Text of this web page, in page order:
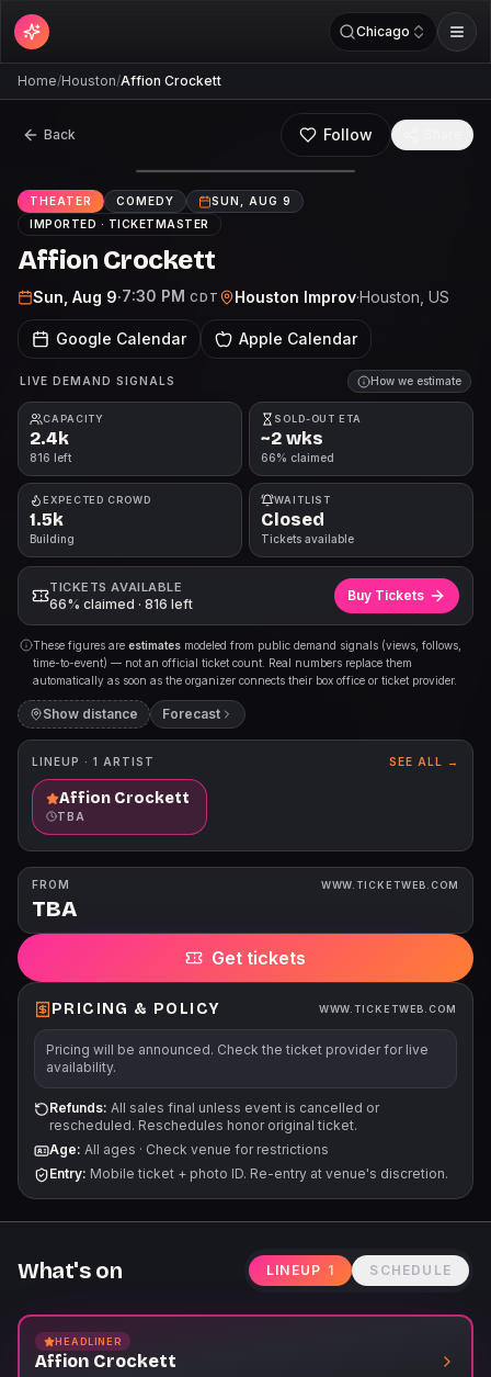
Chicago
Home/Houston/Affion Crockett
Back Follow
THEATER COMEDY
SUN, AUG 9
IMPORTED · TICKETMASTER
Affion Crockett
Sun, Aug 9·7:30 PM CDT Houston Improv·Houston , US
Google Calendar Apple Calendar
LIVE DEMAND SIGNALS How we estimate
CAPACITY
2.4k
816 left
SOLD-OUT ETA
~2 wks
66% claimed
EXPECTED CROWD
1.5k
Building
WAITLIST
Closed
Tickets available
TICKETS AVAILABLE
66% claimed · 816 left
Buy Tickets
These figures are estimates modeled from public demand signals (views, follows,
time-to-event) — not an official ticket count. Real numbers replace them
automatically as soon as the organizer connects their box office or ticket provider.
Show distance Forecast
LINEUP · 1 ARTIST SEE ALL →
Affion Crockett
TBA
FROM
TBA
WWW.TICKETWEB.COM
Get tickets
PRICING & POLICY WWW.TICKETWEB.COM
Pricing will be announced. Check the ticket provider for live
availability.
Refunds: All sales final unless event is cancelled or
rescheduled. Reschedules honor original ticket.
Age: All ages · Check venue for restrictions
Entry: Mobile ticket + photo ID. Re-entry at venue's discretion.
What's on LINEUP 1 SCHEDULE
HEADLINER
Affion Crockett